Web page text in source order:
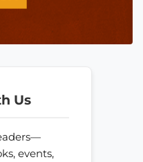
Us
events,